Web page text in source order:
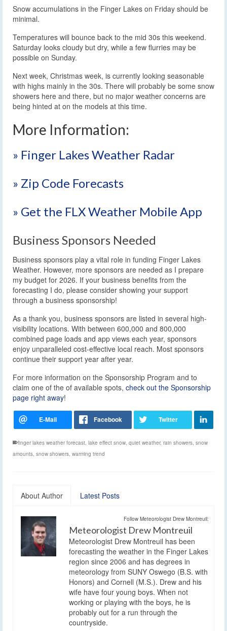
Snow accumulations in the Finger Lakes on Friday should be
minimal.
Temperatures will bounce back to the mid 30s this weekend.
Saturday looks cloudy but dry, while a few flurries may be
possible on Sunday.
Next week, Christmas week, is currently looking seasonable
with highs mainly in the 30s. There will probably be some snow
showers here and there, but no major weather concerns are
being hinted at on the models at this time.
More Information:
» Finger Lakes Weather Radar
» Zip Code Forecasts
» Get the FLX Weather Mobile App
Business Sponsors Needed
Business sponsors play a vital role in funding Finger Lakes
Weather. However, more sponsors are needed as I prepare
my budget for 2026. If your business benefits from the
forecasting I do, please consider showing your support
through a business sponsorship!
As a thank you, business sponsors are listed in several high-
visibility locations. With between 600,000 and 800,000
combined page loads and app views each year, sponsors
enjoy unparalleled cost-effective local reach. Most sponsors
continue their support year after year.
For more information on the Sponsorship Program and to
claim one of the of available spots, check out the Sponsorship
page right away!
finger lakes weather forecast, lake effect snow, quiet weather, rain showers, snow
amounts, snow showers, warming trend
About Author Latest Posts
Follow Meteorologist Drew Montreuil:
Meteorologist Drew Montreuil
Meteorologist Drew Montreuil has been
forecasting the weather in the Finger Lakes
region since 2006 and has degrees in
meteorology from SUNY Oswego (B.S. with
Honors) and Cornell (M.S.). Drew and his
wife have four young boys. When not
working or playing with the boys, he is
probably out for a run through the
countryside.